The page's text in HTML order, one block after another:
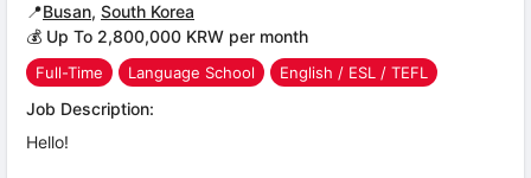
📍Busan, South Korea
💰 Up To 2,800,000 KRW per month
Full-Time Language School English / ESL / TEFL
Job Description:
Hello!